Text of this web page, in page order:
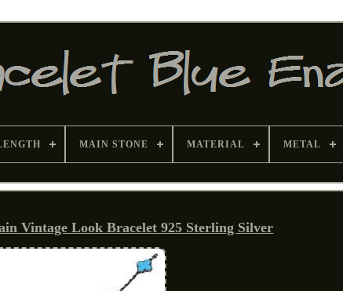
MAIN STONE MATERIAL METAL
Vintage Look Bracelet 925 Sterling Silver